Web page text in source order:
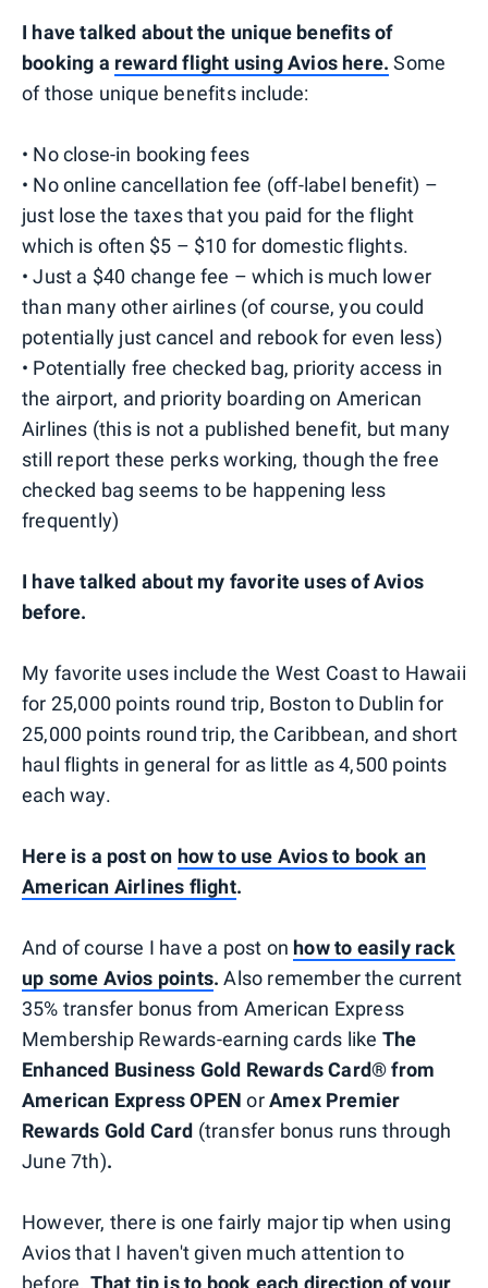
I have talked about the unique benefits of
booking a reward flight using Avios here. Some
of those unique benefits include:
• No close-in booking fees
• No online cancellation fee (off-label benefit) –
just lose the taxes that you paid for the flight
which is often $5 – $10 for domestic flights.
• Just a $40 change fee – which is much lower
than many other airlines (of course, you could
potentially just cancel and rebook for even less)
• Potentially free checked bag, priority access in
the airport, and priority boarding on American
Airlines (this is not a published benefit, but many
still report these perks working, though the free
checked bag seems to be happening less
frequently)
I have talked about my favorite uses of Avios
before.
My favorite uses include the West Coast to Hawaii
for 25,000 points round trip, Boston to Dublin for
25,000 points round trip, the Caribbean, and short
haul flights in general for as little as 4,500 points
each way.
Here is a post on how to use Avios to book an
American Airlines flight.
And of course I have a post on how to easily rack
up some Avios points.Also remember the current
35% transfer bonus from American Express
Membership Rewards-earning cards like The
Enhanced Business Gold Rewards Card® from
American Express OPEN orAmex Premier
Rewards Gold Card (transfer bonus runs through
June 7th).
However, there is one fairly major tip when using
Avios that I haven't given much attention to
before. That tip is to book each direction of your